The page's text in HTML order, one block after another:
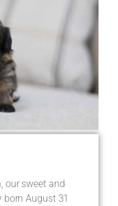
our sweet and
August 31